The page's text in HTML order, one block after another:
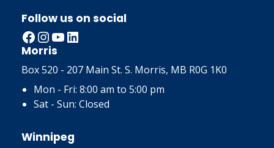
Follow us on social
Facebook InstagramYouTube LinkedIn
Morris
Box 520 - 207 Main St. S. Morris, MB R0G 1K0
Mon - Fri: 8:00 am to 5:00 pm
Sat - Sun: Closed
Winnipeg